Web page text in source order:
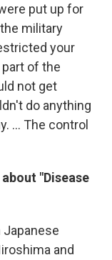
put up for
military
your
of the
not get
do anything
... The control
"Disease
and